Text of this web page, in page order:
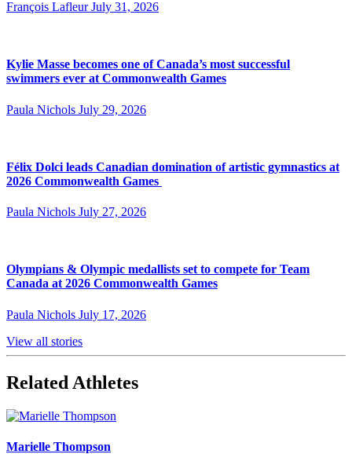
François Lafleur July 31, 2026
Kylie Masse becomes one of Canada’s most successful
swimmers ever at Commonwealth Games
Paula Nichols July 29, 2026
Félix Dolci leads Canadian domination of artistic gymnastics at
2026 Commonwealth Games
Paula Nichols July 27, 2026
Olympians & Olympic medallists set to compete for Team
Canada at 2026 Commonwealth Games
Paula Nichols July 17, 2026
View all stories
Related Athletes
Marielle Thompson